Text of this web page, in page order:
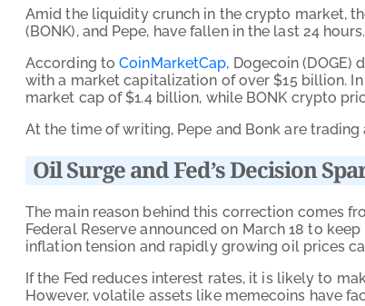
Amid the liquidity crunch in the crypto market,
(BONK), and Pepe, have fallen in the last 24 hours.
According toCoinMarketCap, Dogecoin
with a market capitalization of over $15 billion.
market cap of $1.4 billion, while BONK crypto
At the time of writing, Pepe and Bonk are
Oil Surge and Fed’s Decision
The main reason behind this correction comes
Federal Reserve announced on March 18 to
inflation tension and rapidly growing oil prices
If the Fed reduces interest rates, it is likely to
However, volatile assets like memecoins have